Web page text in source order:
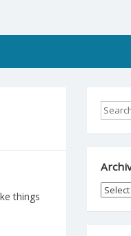
things
Archive